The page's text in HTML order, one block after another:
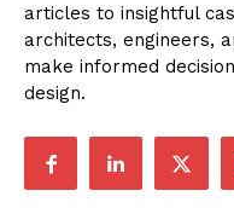
articles to insightful
architects, engineers,
make informed
design.